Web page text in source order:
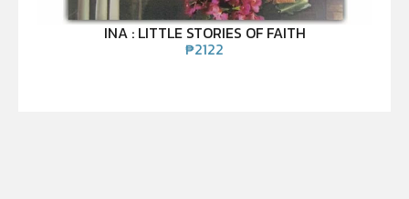
INA : LITTLE STORIES OF FAITH
₱2122